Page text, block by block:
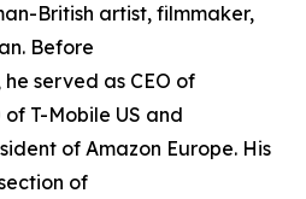
British artist, filmmaker,
Before
served as CEO of
T-Mobile US and
of Amazon Europe. His
of